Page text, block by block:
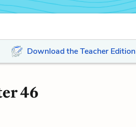
Download the Teacher Edition
46